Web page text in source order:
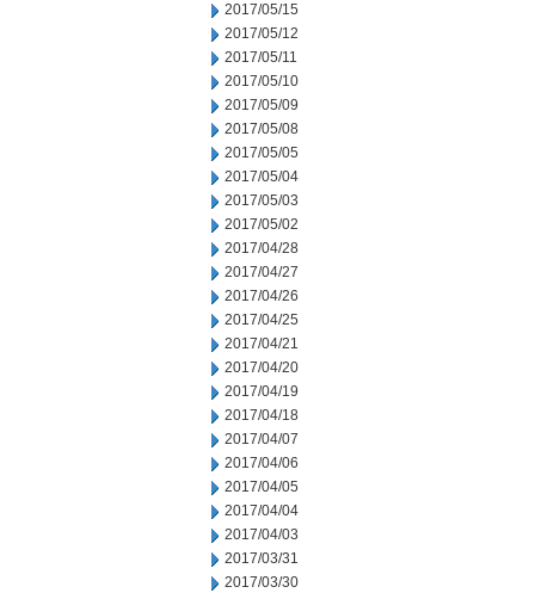
2017/05/15
2017/05/12
2017/05/11
2017/05/10
2017/05/09
2017/05/08
2017/05/05
2017/05/04
2017/05/03
2017/05/02
2017/04/28
2017/04/27
2017/04/26
2017/04/25
2017/04/21
2017/04/20
2017/04/19
2017/04/18
2017/04/07
2017/04/06
2017/04/05
2017/04/04
2017/04/03
2017/03/31
2017/03/30